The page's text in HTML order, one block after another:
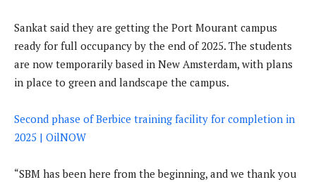
Sankat said they are getting the Port Mourant campus
ready for full occupancy by the end of 2025. The students
are now temporarily based in New Amsterdam, with plans
in place to green and landscape the campus.
Second phase of Berbice training facility for completion in
2025 | OilNOW
“SBM has been here from the beginning, and we thank you